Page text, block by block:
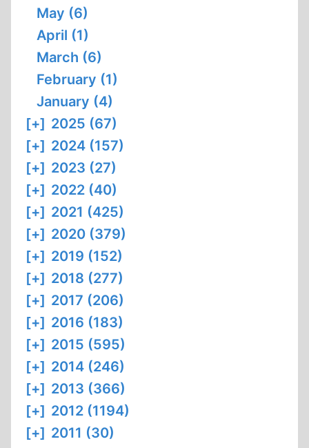
May (6)
April (1)
March (6)
February (1)
January (4)
[+] 2025 (67)
[+] 2024 (157)
[+] 2023 (27)
[+] 2022 (40)
[+] 2021 (425)
[+] 2020 (379)
[+] 2019 (152)
[+] 2018 (277)
[+] 2017 (206)
[+] 2016 (183)
[+] 2015 (595)
[+] 2014 (246)
[+] 2013 (366)
[+] 2012 (1194)
[+] 2011 (30)